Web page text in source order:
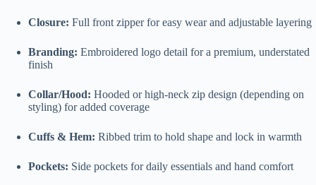
Closure: Full front zipper for easy wear and adjustable layering
Branding: Embroidered logo detail for a premium, understated
finish
Collar/Hood: Hooded or high-neck zip design (depending on
styling) for added coverage
Cuffs & Hem: Ribbed trim to hold shape and lock in warmth
Pockets: Side pockets for daily essentials and hand comfort